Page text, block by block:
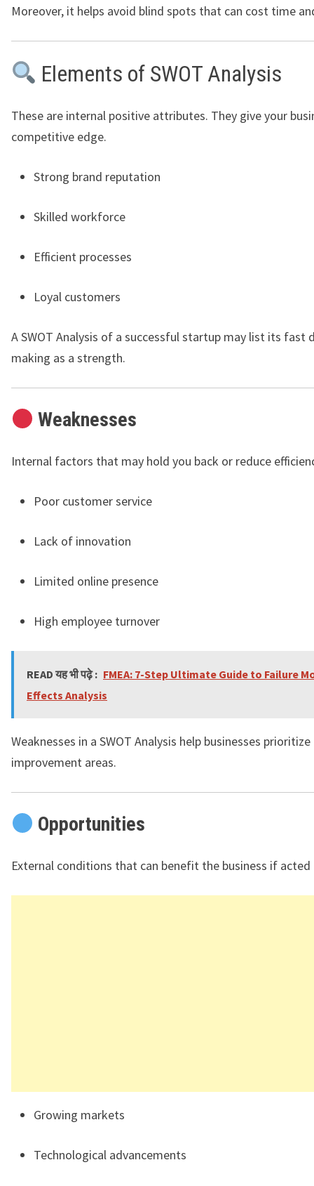
Moreover, it helps avoid blind spots that can cost time
Elements of SWOT Analysis
These are internal positive attributes. They give your
competitive edge.
Strong brand reputation
Skilled workforce
Efficient processes
Loyal customers
A SWOT Analysis of a successful startup may list its fast
making as a strength.
Weaknesses
Internal factors that may hold you back or reduce
Poor customer service
Lack of innovation
Limited online presence
High employee turnover
READ यह भी पढ़े : FMEA: 7-Step Ultimate Guide to Failure
Effects Analysis
Weaknesses in a SWOT Analysis help businesses prioritize
improvement areas.
Opportunities
External conditions that can benefit the business if acted
Growing markets
Technological advancements